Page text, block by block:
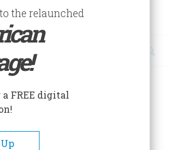
OF ESSAYS!
the relaunched
FREE digital